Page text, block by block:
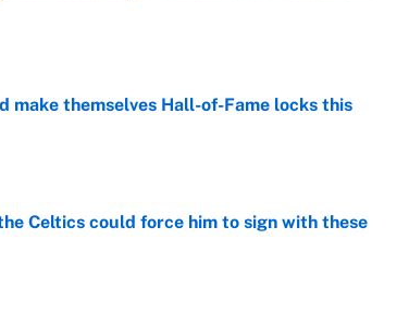
make themselves Hall-of-Fame locks this
Celtics could force him to sign with these